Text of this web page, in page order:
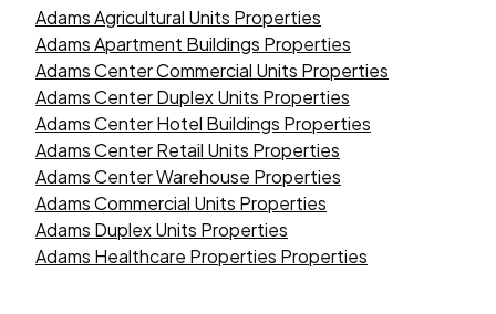
Adams Agricultural Units Properties
Adams Apartment Buildings Properties
Adams Center Commercial Units Properties
Adams Center Duplex Units Properties
Adams Center Hotel Buildings Properties
Adams Center Retail Units Properties
Adams Center Warehouse Properties
Adams Commercial Units Properties
Adams Duplex Units Properties
Adams Healthcare Properties Properties